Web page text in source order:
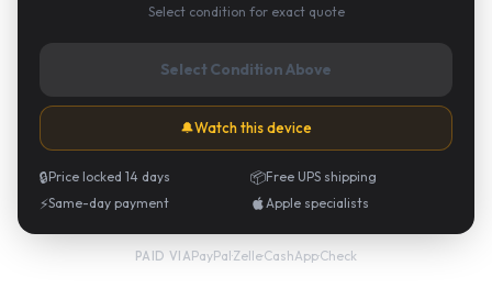
Select condition for exact quote
Select Condition Above
🔔Watch this device
🔒Price locked 14 days 📦Free UPS shipping
⚡Same-day payment Apple specialists
PAID VIAPayPal·Zelle·CashApp·Check